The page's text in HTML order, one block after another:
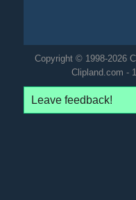
Copyright © 1998-2026
Clipland.com -
Leave feedback!